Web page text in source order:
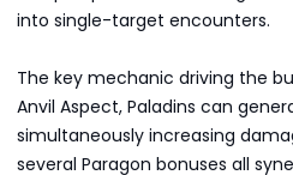
into single-target encounters.
The key mechanic driving the
Anvil Aspect, Paladins can
simultaneously increasing
several Paragon bonuses all